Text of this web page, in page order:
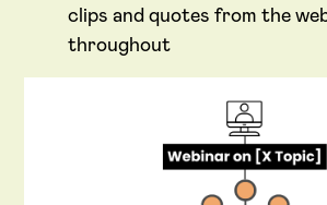
clips and quotes from the
throughout